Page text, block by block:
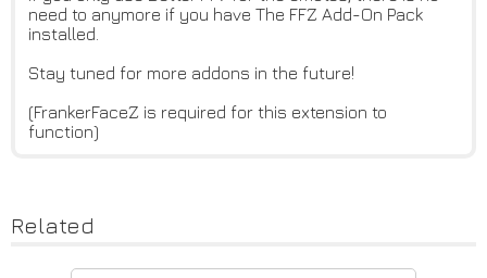
need to anymore if you have The FFZ Add-On Pack
installed.
Stay tuned for more addons in the future!
(FrankerFaceZ is required for this extension to
function)
Related